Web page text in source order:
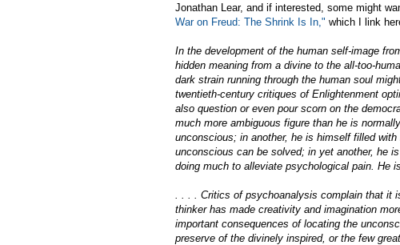
Jonathan Lear, and if interested, some might
War on Freud: The Shrink Is In," which I link
In the development of the human self-image
hidden meaning from a divine to the all-too-
dark strain running through the human soul
twentieth-century critiques of Enlightenment
also question or even pour scorn on the
much more ambiguous figure than he is
unconscious; in another, he is himself filled
unconscious can be solved; in yet another, he
doing much to alleviate psychological pain. He
. . . . Critics of psychoanalysis complain that
thinker has made creativity and imagination
important consequences of locating the
preserve of the divinely inspired, or the few